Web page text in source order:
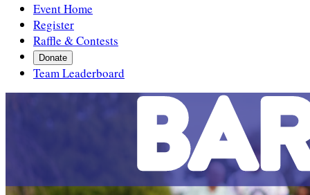
Event Home
Register
Raffle & Contests
Donate
Team Leaderboard